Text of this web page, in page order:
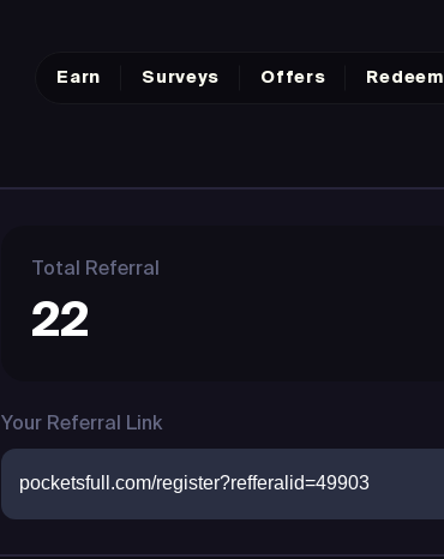
Earn Surveys Offers Redeem
Total Referral
22
Your Referral Link
pocketsfull.com/register?refferalid=49903